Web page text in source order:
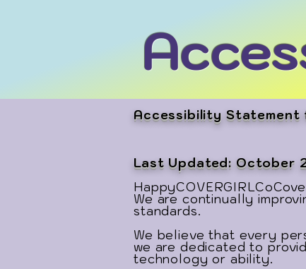
Accessibility Statement
Last Updated: October
We are continually
standards.
We believe that every
we are dedicated to
technology or ability.